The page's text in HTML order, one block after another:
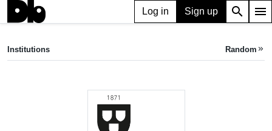
Log in Sign up search menu
Hungarian University of Fine Arts
Institutions Random keyboard_double_arrow_right